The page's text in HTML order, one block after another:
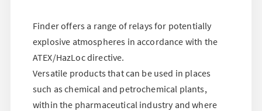
Finder offers a range of relays for potentially
explosive atmospheres in accordance with the
ATEX/HazLoc directive.
Versatile products that can be used in places
such as chemical and petrochemical plants,
within the pharmaceutical industry and where